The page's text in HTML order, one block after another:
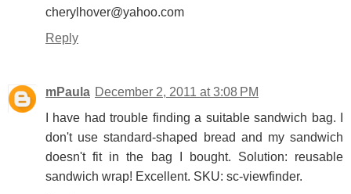
cherylhover@yahoo.com
Reply
mPaula December 2, 2011 at 3:08 PM
I have had trouble finding a suitable sandwich bag. I
don't use standard-shaped bread and my sandwich
doesn't fit in the bag I bought. Solution: reusable
sandwich wrap! Excellent. SKU: sc-viewfinder.